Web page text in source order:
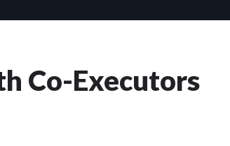
Co-Executors